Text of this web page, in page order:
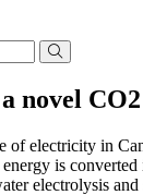
novel
of electricity in
is
electrolysis